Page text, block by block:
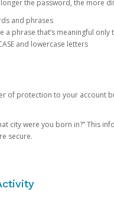
the password, the more
and phrases
phrase that’s meaningful only
and lowercase letters
of protection to your account
city were you born in?” This
secure.